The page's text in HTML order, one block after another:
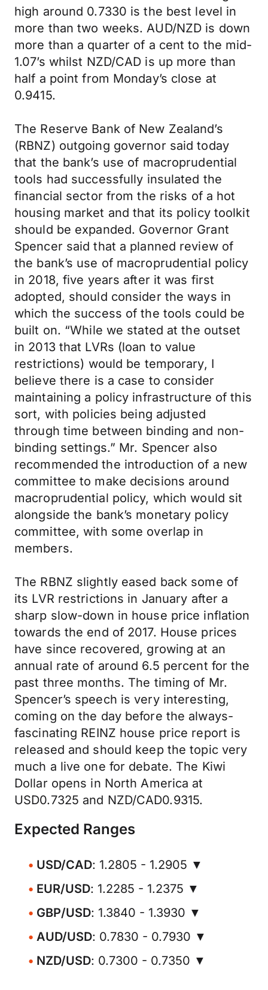
high around 0.7330 is the best level in
more than two weeks. AUD/NZD is down
more than a quarter of a cent to the mid-
1.07’s whilst NZD/CAD is up more than
half a point from Monday’s close at
0.9415.
The Reserve Bank of New Zealand’s
(RBNZ) outgoing governor said today
that the bank’s use of macroprudential
tools had successfully insulated the
financial sector from the risks of a hot
housing market and that its policy toolkit
should be expanded. Governor Grant
Spencer said that a planned review of
the bank’s use of macroprudential policy
in 2018, five years after it was first
adopted, should consider the ways in
which the success of the tools could be
built on. “While we stated at the outset
in 2013 that LVRs (loan to value
restrictions) would be temporary, I
believe there is a case to consider
maintaining a policy infrastructure of this
sort, with policies being adjusted
through time between binding and non-
binding settings.” Mr. Spencer also
recommended the introduction of a new
committee to make decisions around
macroprudential policy, which would sit
alongside the bank’s monetary policy
committee, with some overlap in
members.
The RBNZ slightly eased back some of
its LVR restrictions in January after a
sharp slow-down in house price inflation
towards the end of 2017. House prices
have since recovered, growing at an
annual rate of around 6.5 percent for the
past three months. The timing of Mr.
Spencer’s speech is very interesting,
coming on the day before the always-
fascinating REINZ house price report is
released and should keep the topic very
much a live one for debate. The Kiwi
Dollar opens in North America at
USD0.7325 and NZD/CAD0.9315.
Expected Ranges
USD/CAD: 1.2805 - 1.2905 ▼
EUR/USD: 1.2285 - 1.2375 ▼
GBP/USD: 1.3840 - 1.3930 ▼
AUD/USD: 0.7830 - 0.7930 ▼
NZD/USD: 0.7300 - 0.7350 ▼